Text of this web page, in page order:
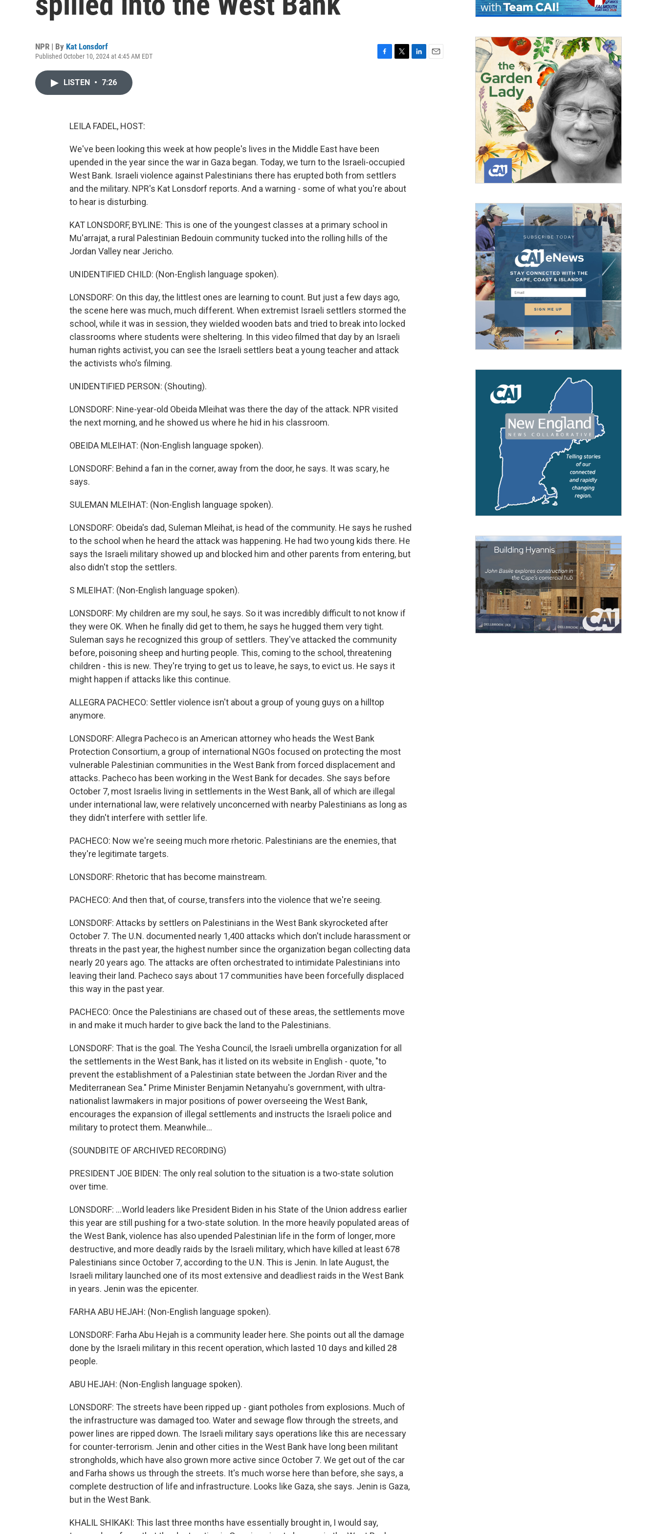
NPR | By Kat Lonsdorf
Published October 10, 2024 at 4:45 AM EDT
LISTEN • 7:26
LEILA FADEL, HOST:
We've been looking this week at how people's lives in the Middle East have been
upended in the year since the war in Gaza began. Today, we turn to the Israeli-occupied
West Bank. Israeli violence against Palestinians there has erupted both from settlers
and the military. NPR's Kat Lonsdorf reports. And a warning - some of what you're about
to hear is disturbing.
KAT LONSDORF, BYLINE: This is one of the youngest classes at a primary school in
Mu'arrajat, a rural Palestinian Bedouin community tucked into the rolling hills of the
Jordan Valley near Jericho.
UNIDENTIFIED CHILD: (Non-English language spoken).
LONSDORF: On this day, the littlest ones are learning to count. But just a few days ago,
the scene here was much, much different. When extremist Israeli settlers stormed the
school, while it was in session, they wielded wooden bats and tried to break into locked
classrooms where students were sheltering. In this video filmed that day by an Israeli
human rights activist, you can see the Israeli settlers beat a young teacher and attack
the activists who's filming.
UNIDENTIFIED PERSON: (Shouting).
LONSDORF: Nine-year-old Obeida Mleihat was there the day of the attack. NPR visited
the next morning, and he showed us where he hid in his classroom.
OBEIDA MLEIHAT: (Non-English language spoken).
LONSDORF: Behind a fan in the corner, away from the door, he says. It was scary, he
says.
SULEMAN MLEIHAT: (Non-English language spoken).
LONSDORF: Obeida's dad, Suleman Mleihat, is head of the community. He says he rushed
to the school when he heard the attack was happening. He had two young kids there. He
says the Israeli military showed up and blocked him and other parents from entering, but
also didn't stop the settlers.
S MLEIHAT: (Non-English language spoken).
LONSDORF: My children are my soul, he says. So it was incredibly difficult to not know if
they were OK. When he finally did get to them, he says he hugged them very tight.
Suleman says he recognized this group of settlers. They've attacked the community
before, poisoning sheep and hurting people. This, coming to the school, threatening
children - this is new. They're trying to get us to leave, he says, to evict us. He says it
might happen if attacks like this continue.
ALLEGRA PACHECO: Settler violence isn't about a group of young guys on a hilltop
anymore.
LONSDORF: Allegra Pacheco is an American attorney who heads the West Bank
Protection Consortium, a group of international NGOs focused on protecting the most
vulnerable Palestinian communities in the West Bank from forced displacement and
attacks. Pacheco has been working in the West Bank for decades. She says before
October 7, most Israelis living in settlements in the West Bank, all of which are illegal
under international law, were relatively unconcerned with nearby Palestinians as long as
they didn't interfere with settler life.
PACHECO: Now we're seeing much more rhetoric. Palestinians are the enemies, that
they're legitimate targets.
LONSDORF: Rhetoric that has become mainstream.
PACHECO: And then that, of course, transfers into the violence that we're seeing.
LONSDORF: Attacks by settlers on Palestinians in the West Bank skyrocketed after
October 7. The U.N. documented nearly 1,400 attacks which don't include harassment or
threats in the past year, the highest number since the organization began collecting data
nearly 20 years ago. The attacks are often orchestrated to intimidate Palestinians into
leaving their land. Pacheco says about 17 communities have been forcefully displaced
this way in the past year.
PACHECO: Once the Palestinians are chased out of these areas, the settlements move
in and make it much harder to give back the land to the Palestinians.
LONSDORF: That is the goal. The Yesha Council, the Israeli umbrella organization for all
the settlements in the West Bank, has it listed on its website in English - quote, "to
prevent the establishment of a Palestinian state between the Jordan River and the
Mediterranean Sea." Prime Minister Benjamin Netanyahu's government, with ultra-
nationalist lawmakers in major positions of power overseeing the West Bank,
encourages the expansion of illegal settlements and instructs the Israeli police and
military to protect them. Meanwhile...
(SOUNDBITE OF ARCHIVED RECORDING)
PRESIDENT JOE BIDEN: The only real solution to the situation is a two-state solution
over time.
LONSDORF: ...World leaders like President Biden in his State of the Union address earlier
this year are still pushing for a two-state solution. In the more heavily populated areas of
the West Bank, violence has also upended Palestinian life in the form of longer, more
destructive, and more deadly raids by the Israeli military, which have killed at least 678
Palestinians since October 7, according to the U.N. This is Jenin. In late August, the
Israeli military launched one of its most extensive and deadliest raids in the West Bank
in years. Jenin was the epicenter.
FARHA ABU HEJAH: (Non-English language spoken).
LONSDORF: Farha Abu Hejah is a community leader here. She points out all the damage
done by the Israeli military in this recent operation, which lasted 10 days and killed 28
people.
ABU HEJAH: (Non-English language spoken).
LONSDORF: The streets have been ripped up - giant potholes from explosions. Much of
the infrastructure was damaged too. Water and sewage flow through the streets, and
power lines are ripped down. The Israeli military says operations like this are necessary
for counter-terrorism. Jenin and other cities in the West Bank have long been militant
strongholds, which have also grown more active since October 7. We get out of the car
and Farha shows us through the streets. It's much worse here than before, she says, a
complete destruction of life and infrastructure. Looks like Gaza, she says. Jenin is Gaza,
but in the West Bank.
KHALIL SHIKAKI: This last three months have essentially brought in, I would say,